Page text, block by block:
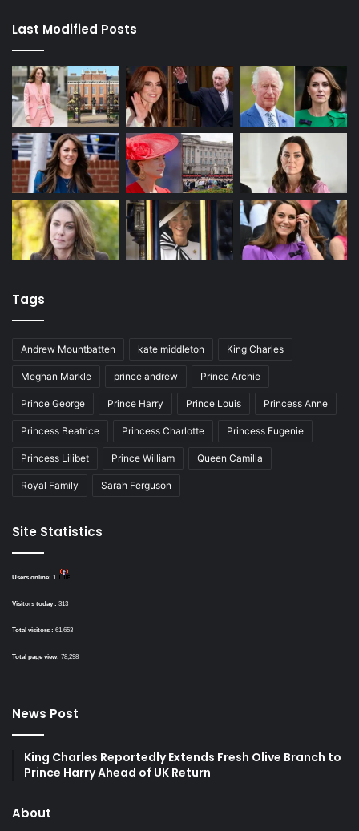
Last Modified Posts
Tags
Andrew Mountbatten kate middleton King Charles
Meghan Markle prince andrew Prince Archie
Prince George Prince Harry Prince Louis Princess Anne
Princess Beatrice Princess Charlotte Princess Eugenie
Princess Lilibet Prince William Queen Camilla
Royal Family Sarah Ferguson
Site Statistics
Users online: 1
Visitors today : 313
Total visitors : 61,653
Total page view: 78,298
News Post
King Charles Reportedly Extends Fresh Olive Branch to
Prince Harry Ahead of UK Return
About